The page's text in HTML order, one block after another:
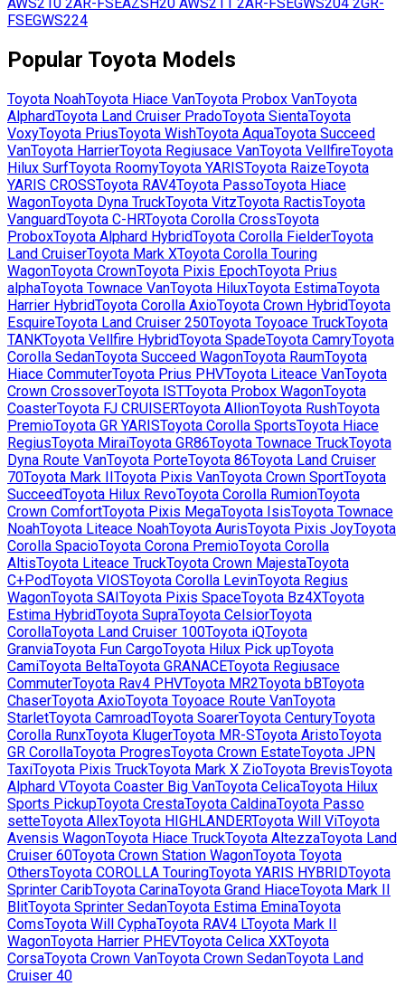
AWS210 2AR-FSEAZSH20 AWS211 2AR-FSEGWS204 2GR-
FSEGWS224
Popular Toyota Models
Toyota NoahToyota Hiace VanToyota Probox VanToyota
AlphardToyota Land Cruiser PradoToyota SientaToyota
VoxyToyota PriusToyota WishToyota AquaToyota Succeed
VanToyota HarrierToyota Regiusace VanToyota VellfireToyota
Hilux SurfToyota RoomyToyota YARISToyota RaizeToyota
YARIS CROSSToyota RAV4Toyota PassoToyota Hiace
WagonToyota Dyna TruckToyota VitzToyota RactisToyota
VanguardToyota C-HRToyota Corolla CrossToyota
ProboxToyota Alphard HybridToyota Corolla FielderToyota
Land CruiserToyota Mark XToyota Corolla Touring
WagonToyota CrownToyota Pixis EpochToyota Prius
alphaToyota Townace VanToyota HiluxToyota EstimaToyota
Harrier HybridToyota Corolla AxioToyota Crown HybridToyota
EsquireToyota Land Cruiser 250Toyota Toyoace TruckToyota
TANKToyota Vellfire HybridToyota SpadeToyota CamryToyota
Corolla SedanToyota Succeed WagonToyota RaumToyota
Hiace CommuterToyota Prius PHVToyota Liteace VanToyota
Crown CrossoverToyota ISTToyota Probox WagonToyota
CoasterToyota FJ CRUISERToyota AllionToyota RushToyota
PremioToyota GR YARISToyota Corolla SportsToyota Hiace
RegiusToyota MiraiToyota GR86Toyota Townace TruckToyota
Dyna Route VanToyota PorteToyota 86Toyota Land Cruiser
70Toyota Mark II Toyota Pixis VanToyota Crown SportToyota
SucceedToyota Hilux RevoToyota Corolla RumionToyota
Crown ComfortToyota Pixis MegaToyota IsisToyota Townace
NoahToyota Liteace NoahToyota AurisToyota Pixis JoyToyota
Corolla SpacioToyota Corona PremioToyota Corolla
AltisToyota Liteace TruckToyota Crown MajestaToyota
C+PodToyota VIOSToyota Corolla LevinToyota Regius
WagonToyota SAI Toyota Pixis SpaceToyota Bz4XToyota
Estima HybridToyota SupraToyota CelsiorToyota
CorollaToyota Land Cruiser 100Toyota iQToyota
GranviaToyota Fun CargoToyota Hilux Pick upToyota
CamiToyota BeltaToyota GRANACEToyota Regiusace
CommuterToyota Rav4 PHVToyota MR2Toyota bBToyota
ChaserToyota AxioToyota Toyoace Route VanToyota
StarletToyota CamroadToyota SoarerToyota CenturyToyota
Corolla RunxToyota KlugerToyota MR-SToyota AristoToyota
GR CorollaToyota ProgresToyota Crown EstateToyota JPN
TaxiToyota Pixis TruckToyota Mark X ZioToyota BrevisToyota
Alphard VToyota Coaster Big VanToyota CelicaToyota Hilux
Sports PickupToyota CrestaToyota CaldinaToyota Passo
setteToyota AllexToyota HIGHLANDERToyota Will ViToyota
Avensis WagonToyota Hiace TruckToyota AltezzaToyota Land
Cruiser 60Toyota Crown Station WagonToyota Toyota
OthersToyota COROLLA TouringToyota YARIS HYBRIDToyota
Sprinter CaribToyota CarinaToyota Grand HiaceToyota Mark II
BlitToyota Sprinter SedanToyota Estima EminaToyota
ComsToyota Will CyphaToyota RAV4 LToyota Mark II
WagonToyota Harrier PHEVToyota Celica XXToyota
CorsaToyota Crown VanToyota Crown SedanToyota Land
Cruiser 40